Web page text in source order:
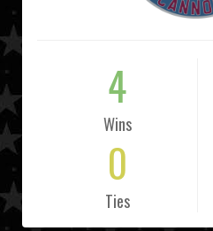
4
Wins
0
Ties